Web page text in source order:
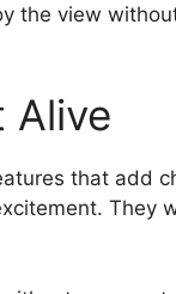
the view
Alive
that add
They